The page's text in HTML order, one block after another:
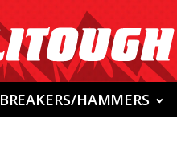
BREAKERS/HAMMERS